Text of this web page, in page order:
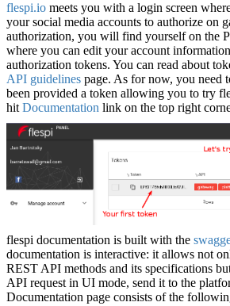
flespi.io meets you with a login screen
your social media accounts to authorize on
authorization, you will find yourself on the
where you can edit your account
authorization tokens. You can read about
API guidelines page. As for now, you need
been provided a token allowing you to try
hit Documentation link on the top right
flespi documentation is built with the
documentation is interactive: it allows not
REST API methods and its specifications
API request in UI mode, send it to the
Documentation page consists of the